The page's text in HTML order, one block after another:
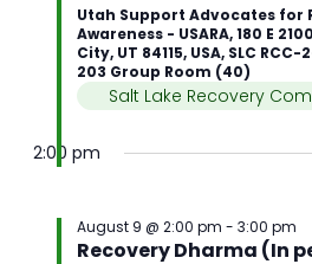
Utah Support Advocates for
Awareness - USARA, 180 E
City, UT 84115, USA, SLC
203 Group Room (40)
Salt Lake Recovery
2:00 pm
Recovery Dharma (In
August 9 @ 2:00 pm -3:00 pm